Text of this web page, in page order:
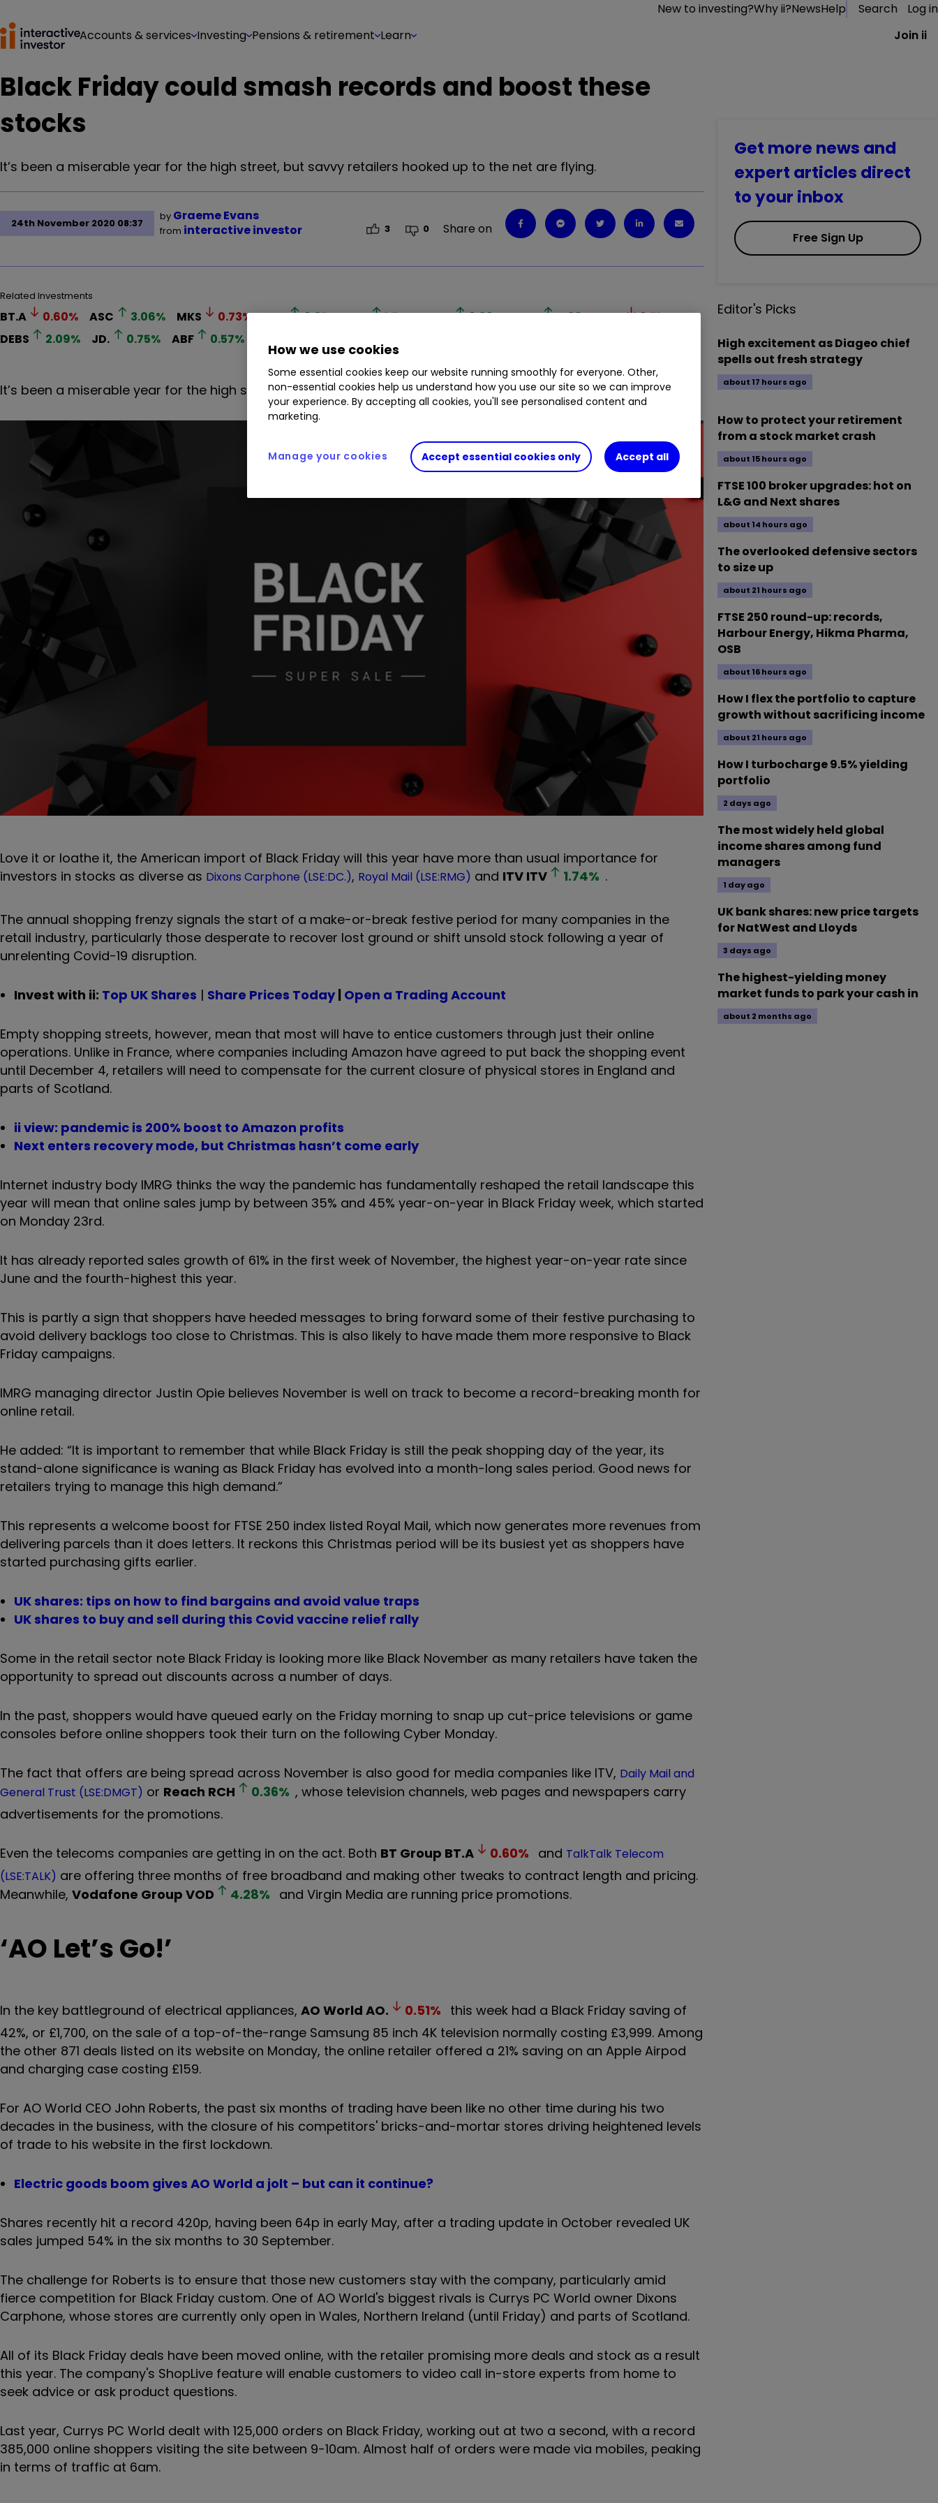
New to investing?Why ii?NewsHelp Search
Log in
Accounts & services Investing Pensions & retirement Learn Join ii
Black Friday could smash records and boost these
stocks
It’s been a miserable year for the high street, but savvy retailers hooked up to the net are flying.
24th November 2020 08:37
by Graeme Evans
from interactive investor 3 0 Share on
Related Investments
BT.A 0.60% ASC 3.06% MKS 0.73% NXT 0.35% ITV 1.74% RCH 0.36% VOD 4.28% AO. 0.51%
DEBS
2.09% JD. 0.75% ABF 0.57%
It’s been a miserable year for the high street, but savvy retailers hooked up to the net are flying.
Love it or loathe it, the American import of Black Friday will this year have more than usual importance for
investors in stocks as diverse as Dixons Carphone (LSE:DC.), Royal Mail (LSE:RMG) and ITV ITV 1.74% .
The annual shopping frenzy signals the start of a make-or-break festive period for many companies in the
retail industry, particularly those desperate to recover lost ground or shift unsold stock following a year of
unrelenting Covid-19 disruption.
Invest with ii: Top UK Shares | Share Prices Today | Open a Trading Account
Empty shopping streets, however, mean that most will have to entice customers through just their online
operations. Unlike in France, where companies including Amazon have agreed to put back the shopping event
until December 4, retailers will need to compensate for the current closure of physical stores in England and
parts of Scotland.
ii view: pandemic is 200% boost to Amazon profits
Next enters recovery mode, but Christmas hasn’t come early
Internet industry body IMRG thinks the way the pandemic has fundamentally reshaped the retail landscape this
year will mean that online sales jump by between 35% and 45% year-on-year in Black Friday week, which started
on Monday 23rd.
It has already reported sales growth of 61% in the first week of November, the highest year-on-year rate since
June and the fourth-highest this year.
This is partly a sign that shoppers have heeded messages to bring forward some of their festive purchasing to
avoid delivery backlogs too close to Christmas. This is also likely to have made them more responsive to Black
Friday campaigns.
IMRG managing director Justin Opie believes November is well on track to become a record-breaking month for
online retail.
He added: “It is important to remember that while Black Friday is still the peak shopping day of the year, its
stand-alone significance is waning as Black Friday has evolved into a month-long sales period. Good news for
retailers trying to manage this high demand.”
This represents a welcome boost for FTSE 250 index listed Royal Mail, which now generates more revenues from
delivering parcels than it does letters. It reckons this Christmas period will be its busiest yet as shoppers have
started purchasing gifts earlier.
UK shares: tips on how to find bargains and avoid value traps
UK shares to buy and sell during this Covid vaccine relief rally
Some in the retail sector note Black Friday is looking more like Black November as many retailers have taken the
opportunity to spread out discounts across a number of days.
In the past, shoppers would have queued early on the Friday morning to snap up cut-price televisions or game
consoles before online shoppers took their turn on the following Cyber Monday.
The fact that offers are being spread across November is also good for media companies like ITV, Daily Mail and
General Trust (LSE:DMGT) or Reach RCH 0.36% , whose television channels, web pages and newspapers carry
advertisements for the promotions.
Even the telecoms companies are getting in on the act. Both BT Group BT.A 0.60% and TalkTalk Telecom
(LSE:TALK) are offering three months of free broadband and making other tweaks to contract length and pricing.
Meanwhile, Vodafone Group VOD 4.28% and Virgin Media are running price promotions.
‘AO Let’s Go!’
In the key battleground of electrical appliances, AO World AO. 0.51% this week had a Black Friday saving of
42%, or £1,700, on the sale of a top-of-the-range Samsung 85 inch 4K television normally costing £3,999. Among
the other 871 deals listed on its website on Monday, the online retailer offered a 21% saving on an Apple Airpod
and charging case costing £159.
For AO World CEO John Roberts, the past six months of trading have been like no other time during his two
decades in the business, with the closure of his competitors' bricks-and-mortar stores driving heightened levels
of trade to his website in the first lockdown.
Electric goods boom gives AO World a jolt – but can it continue?
Shares recently hit a record 420p, having been 64p in early May, after a trading update in October revealed UK
sales jumped 54% in the six months to 30 September.
The challenge for Roberts is to ensure that those new customers stay with the company, particularly amid
fierce competition for Black Friday custom. One of AO World's biggest rivals is Currys PC World owner Dixons
Carphone, whose stores are currently only open in Wales, Northern Ireland (until Friday) and parts of Scotland.
All of its Black Friday deals have been moved online, with the retailer promising more deals and stock as a result
this year. The company's ShopLive feature will enable customers to video call in-store experts from home to
seek advice or ask product questions.
Last year, Currys PC World dealt with 125,000 orders on Black Friday, working out at two a second, with a record
385,000 online shoppers visiting the site between 9-10am. Almost half of orders were made via mobiles, peaking
in terms of traffic at 6am.
Get more news and
expert articles direct
to your inbox
Free Sign Up
Editor's Picks
High excitement as Diageo chief
spells out fresh strategy
about 17 hours ago
How to protect your retirement
from a stock market crash
about 15 hours ago
FTSE 100 broker upgrades: hot on
L&G and Next shares
about 14 hours ago
The overlooked defensive sectors
to size up
about 21 hours ago
FTSE 250 round-up: records,
Harbour Energy, Hikma Pharma,
OSB
about 16 hours ago
How I flex the portfolio to capture
growth without sacrificing income
about 21 hours ago
How I turbocharge 9.5% yielding
portfolio
2 days ago
The most widely held global
income shares among fund
managers
1 day ago
UK bank shares: new price targets
for NatWest and Lloyds
3 days ago
The highest-yielding money
market funds to park your cash in
about 2 months ago
How we use cookies
Some essential cookies keep our website running smoothly for everyone. Other,
non-essential cookies help us understand how you use our site so we can improve
your experience. By accepting all cookies, you'll see personalised content and
marketing.
Accept essential cookies only Accept all
Manage your cookies